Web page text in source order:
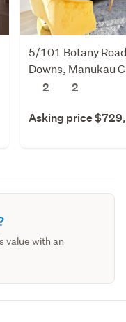
5/101 Botany
Downs, Manukau
2
2
Asking price
value with an